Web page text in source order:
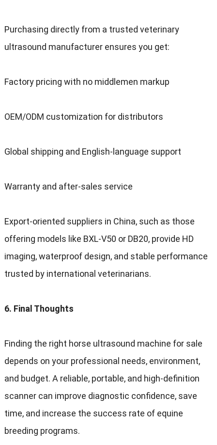
Purchasing directly from a trusted veterinary
ultrasound manufacturer ensures you get:
Factory pricing with no middlemen markup
OEM/ODM customization for distributors
Global shipping and English-language support
Warranty and after-sales service
Export-oriented suppliers in China, such as those
offering models like BXL-V50 or DB20, provide HD
imaging, waterproof design, and stable performance
trusted by international veterinarians.
6. Final Thoughts
Finding the right horse ultrasound machine for sale
depends on your professional needs, environment,
and budget. A reliable, portable, and high-definition
scanner can improve diagnostic confidence, save
time, and increase the success rate of equine
breeding programs.